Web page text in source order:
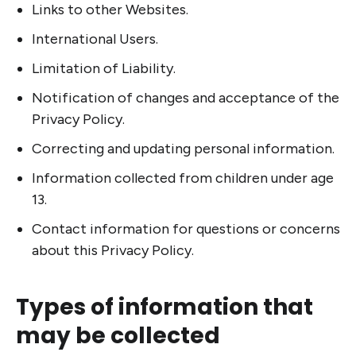
Links to other Websites.
International Users.
Limitation of Liability.
Notification of changes and acceptance of the
Privacy Policy.
Correcting and updating personal information.
Information collected from children under age
13.
Contact information for questions or concerns
about this Privacy Policy.
Types of information that
may be collected